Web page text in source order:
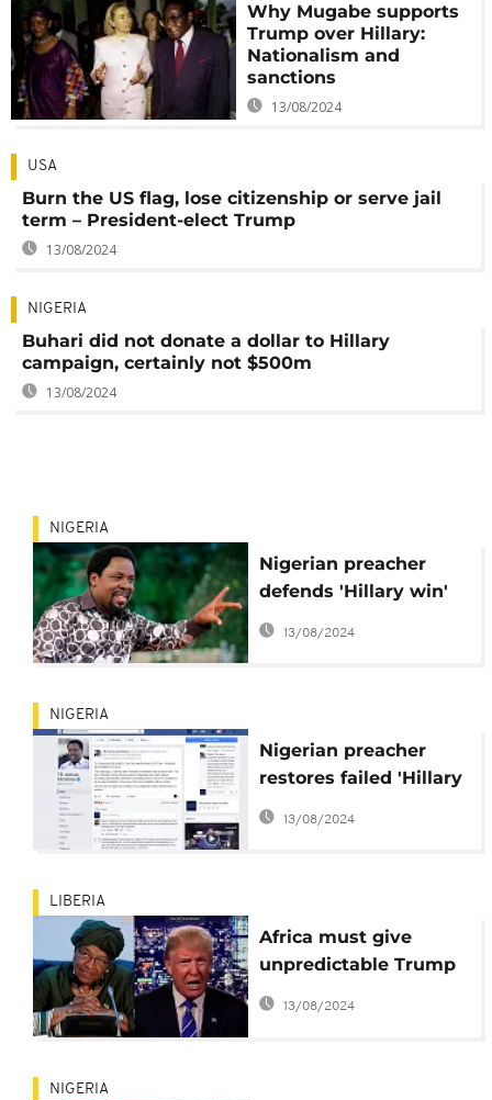
Why Mugabe supports
Trump over Hillary:
Nationalism and
sanctions
13/08/2024
USA
Burn the US flag, lose citizenship or serve jail
term – President-elect Trump
13/08/2024
NIGERIA
Buhari did not donate a dollar to Hillary
campaign, certainly not $500m
13/08/2024
NIGERIA
Nigerian preacher
defends 'Hillary win'
prophecy, delivers
democratic lessons
13/08/2024
NIGERIA
Nigerian preacher
restores failed 'Hillary
win' prophecy after
13/08/2024
LIBERIA
Africa must give
unpredictable Trump
'benefit of the doubt' –
13/08/2024
NIGERIA